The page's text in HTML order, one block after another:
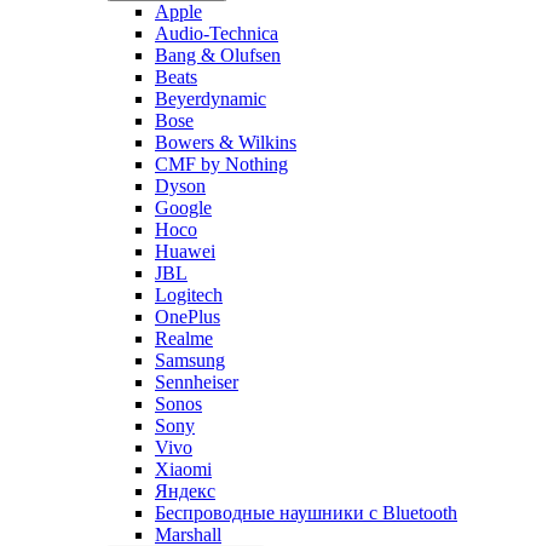
Apple
Audio-Technica
Bang & Olufsen
Beats
Beyerdynamic
Bose
Bowers & Wilkins
CMF by Nothing
Dyson
Google
Hoco
Huawei
JBL
Logitech
OnePlus
Realme
Samsung
Sennheiser
Sonos
Sony
Vivo
Xiaomi
Яндекс
Беспроводные наушники с Bluetooth
Marshall